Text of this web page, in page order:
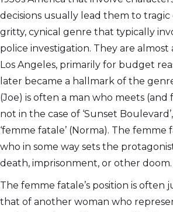
decisions usually lead them to tragic
gritty, cynical genre that typically
police investigation. They are almost
Los Angeles, primarily for budget
later became a hallmark of the
(Joe) is often a man who meets
not in the case of ‘Sunset
‘femme fatale’ (Norma). The femme
who in some way sets the
death, imprisonment, or other doom.
The femme fatale’s position is often
that of another woman who